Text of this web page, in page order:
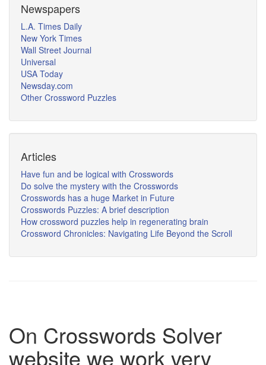
Newspapers
L.A. Times Daily
New York Times
Wall Street Journal
Universal
USA Today
Newsday.com
Other Crossword Puzzles
Articles
Have fun and be logical with Crosswords
Do solve the mystery with the Crosswords
Crosswords has a huge Market in Future
Crosswords Puzzles: A brief description
How crossword puzzles help in regenerating brain
Crossword Chronicles: Navigating Life Beyond the Scroll
On Crosswords Solver
website we work very